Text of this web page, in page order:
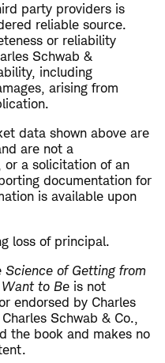
party providers is
reliable source.
or reliability
Schwab &
including
arising from
data shown above are
are not a
or a solicitation of an
documentation for
is available upon
loss of principal.
Science of Getting from
to Be is not
endorsed by Charles
Schwab & Co.,
the book and makes no